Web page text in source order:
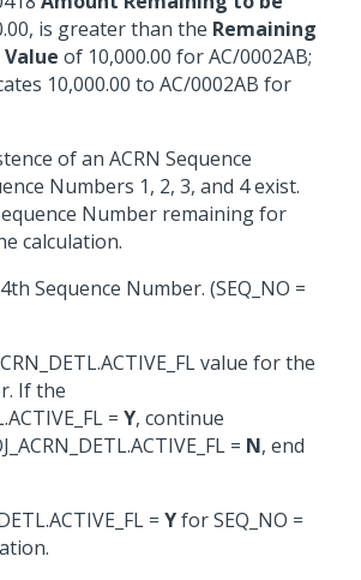
is greater than the Remaining
of 10,000.00 for AC/0002AB;
10,000.00 to AC/0002AB for
of an ACRN Sequence
Numbers 1, 2, 3, and 4 exist.
Number remaining for
calculation.
Sequence Number. (SEQ_NO =
value for the
If the
= Y, continue
= N, end
= Yfor SEQ_NO =